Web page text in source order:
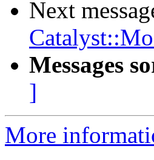
Next
Messages
]
More